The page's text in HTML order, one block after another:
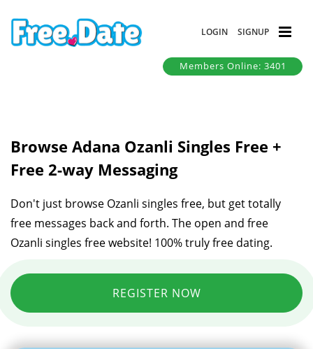
LOGIN SIGNUP
Members Online: 3401
Browse Adana Ozanli Singles Free +
Free 2-way Messaging
Don't just browse Ozanli singles free, but get totally
free messages back and forth. The open and free
Ozanli singles free website! 100% truly free dating.
REGISTER NOW